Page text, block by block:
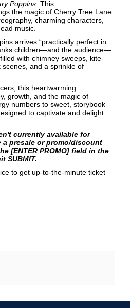
Poppins . This
the magic of Cherry Tree Lane
charming characters,
music.
arrives “practically perfect in
children—and the audience—
with chimney sweeps, kite-
and a sprinkle of
this heartwarming
growth, and the magic of
numbers to sweet, storybook
to captivate and delight
currently available for
a presale or promo/discount
[ENTER PROMO] field in the
SUBMIT.
to get up-to-the-minute ticket